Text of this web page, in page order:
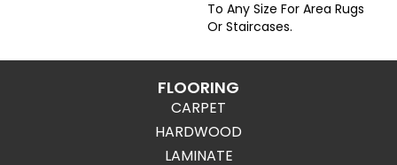
To Any Size For Area Rugs
Or Staircases.
FLOORING
CARPET
HARDWOOD
LAMINATE